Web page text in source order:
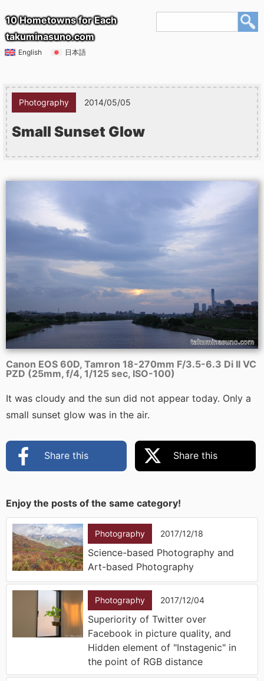
10 Hometowns for Each
takuminasuno.com
English 日本語
Photography 2014/05/05
Small Sunset Glow
Canon EOS 60D, Tamron 18-270mm F/3.5-6.3 Di II VC
PZD (25mm, f/4, 1/125 sec, ISO-100)
It was cloudy and the sun did not appear today. Only a
small sunset glow was in the air.
Share this Share this
Enjoy the posts of the same category!
Photography 2017/12/18
Science-based Photography and
Art-based Photography
Photography 2017/12/04
Superiority of Twitter over
Facebook in picture quality, and
Hidden element of "Instagenic" in
the point of RGB distance